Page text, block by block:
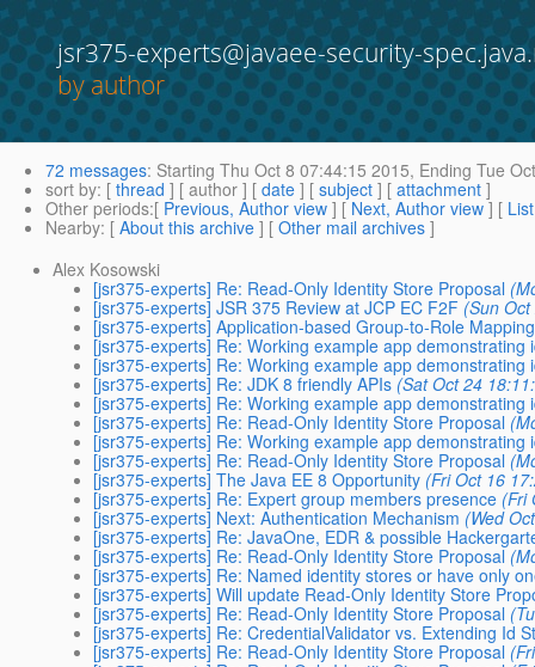
jsr375-experts@javaee-security-
by author
72 messages: Starting Thu Oct 8 07:44:15 2015, Ending Tue
sort by: [ thread ] [ author ] [ date ] [ subject ] [ attachment ]
Other periods:[ Previous, Author view ] [ Next, Author view ] [
Nearby: [ About this archive ] [ Other mail archives ]
Alex Kosowski
[jsr375-experts] Re: Read-Only Identity Store Proposal
[jsr375-experts] JSR 375 Review at JCP EC F2F (Sun
[jsr375-experts] Application-based Group-to-Role Mapping
[jsr375-experts] Re: Working example app demonstrating
[jsr375-experts] Re: Working example app demonstrating
[jsr375-experts] Re: JDK 8 friendly APIs (Sat Oct 24
[jsr375-experts] Re: Working example app demonstrating
[jsr375-experts] Re: Read-Only Identity Store Proposal
[jsr375-experts] Re: Working example app demonstrating
[jsr375-experts] Re: Read-Only Identity Store Proposal
[jsr375-experts] The Java EE 8 Opportunity (Fri Oct 16
[jsr375-experts] Re: Expert group members presence (Fri
[jsr375-experts] Next: Authentication Mechanism (Wed
[jsr375-experts] Re: JavaOne, EDR & possible
[jsr375-experts] Re: Read-Only Identity Store Proposal
[jsr375-experts] Re: Named identity stores or have only
[jsr375-experts] Will update Read-Only Identity Store
[jsr375-experts] Re: Read-Only Identity Store Proposal
[jsr375-experts] Re: CredentialValidator vs. Extending Id
[jsr375-experts] Re: Read-Only Identity Store Proposal